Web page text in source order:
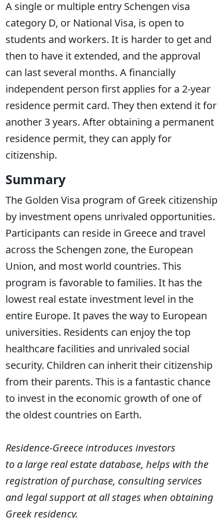
A single or multiple entry Schengen visa
category D, or National Visa, is open to
students and workers. It is harder to get and
then to have it extended, and the approval
can last several months. A financially
independent person first applies for a 2-year
residence permit card. They then extend it for
another 3 years. After obtaining a permanent
residence permit, they can apply for
citizenship.
Summary
The Golden Visa program of Greek citizenship
by investment opens unrivaled opportunities.
Participants can reside in Greece and travel
across the Schengen zone, the European
Union, and most world countries. This
program is favorable to families. It has the
lowest real estate investment level in the
entire Europe. It paves the way to European
universities. Residents can enjoy the top
healthcare facilities and unrivaled social
security. Children can inherit their citizenship
from their parents. This is a fantastic chance
to invest in the economic growth of one of
the oldest countries on Earth.
Residence-Greece introduces investors
to a large real estate database, helps with the
registration of purchase, consulting services
and legal support at all stages when obtaining
Greek residency.